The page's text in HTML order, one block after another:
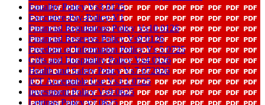
Equality Policy Vs3 0125
Executive-Pay-Policy-V1
Financial Regulations Policy Vs10 0126
Financial Reserves Policy Vs9 0126
Freedom of Information Policy Vs 5 0725
Gifts and Hospitality Policy Vs4 0126
Health and Safety Policy Vs7 072026
ICT Acceptable Use Vs3 1 0725
Investment Policy Vs9 0625
Lettings Policy v7 0625